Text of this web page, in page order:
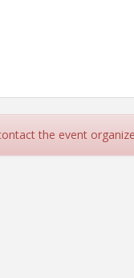
the event